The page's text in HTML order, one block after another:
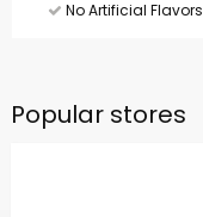
No Artificial Flavors
Popular stores